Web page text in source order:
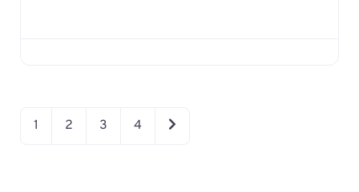
1 2 3 4 OLDER POSTS